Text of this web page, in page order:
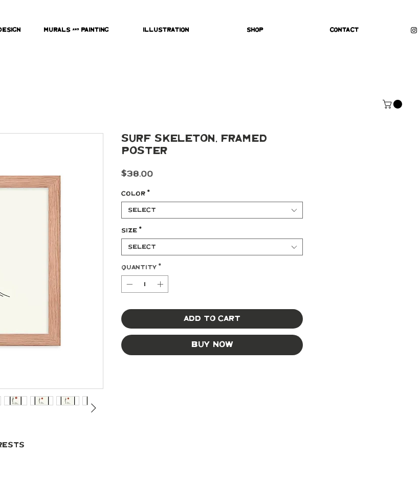
Murals & Painting Illustration Shop Contact
Surf Skeleton, Framed
poster
$38.00Price
Color *
Select
Size *
Select
Quantity *
Add to Cart
Buy Now